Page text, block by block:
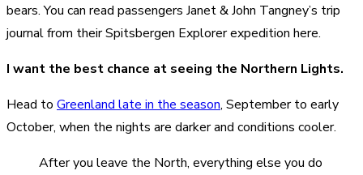
bears. You can read passengers Janet & John Tangney’s trip
journal from their Spitsbergen Explorer expedition here.
I want the best chance at seeing the Northern Lights.
Head to Greenland late in the season, September to early
October, when the nights are darker and conditions cooler.
After you leave the North, everything else you do